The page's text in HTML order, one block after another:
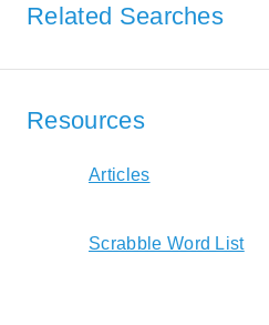
Related Searches
Resources
Articles
Scrabble Word List